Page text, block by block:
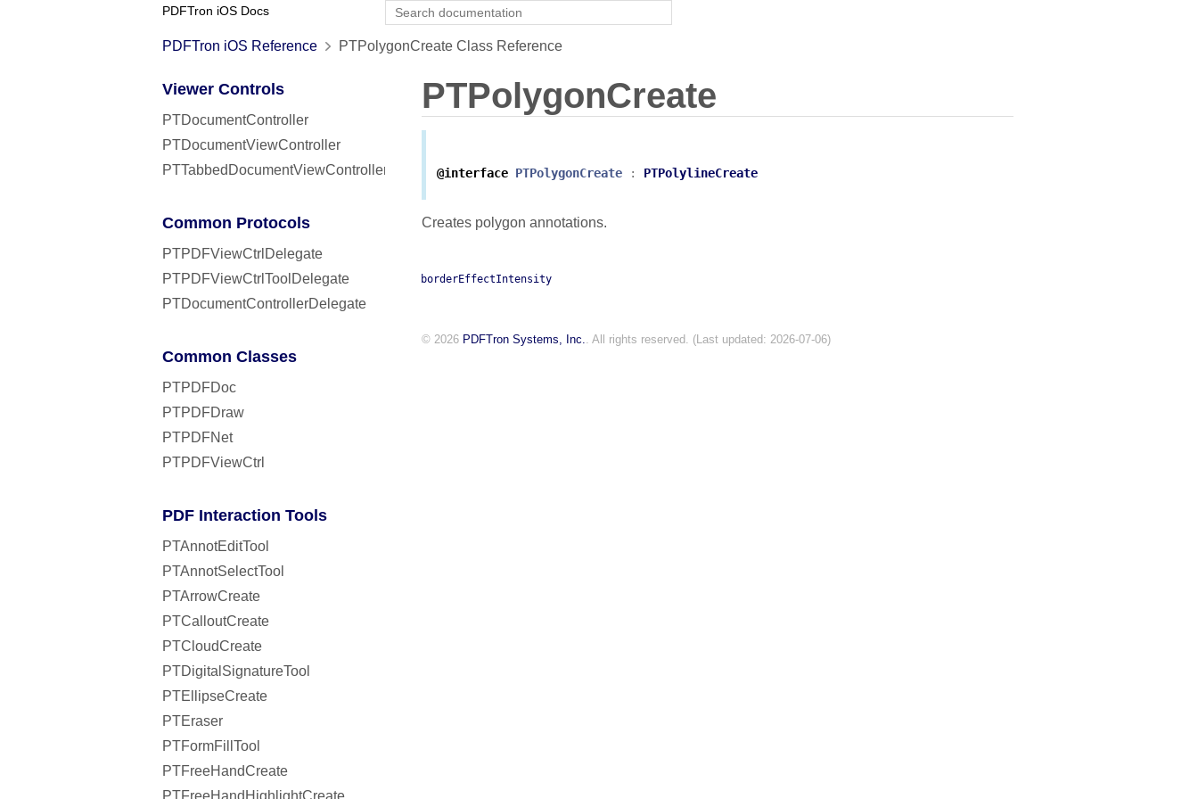
PDFTron iOS Docs
PDFTron iOS Reference PTPolygonCreate Class Reference
Viewer Controls
PTDocumentController
PTDocumentViewController
PTTabbedDocumentViewController
Common Protocols
PTPDFViewCtrlDelegate
PTPDFViewCtrlToolDelegate
PTDocumentControllerDelegate
Common Classes
PTPDFDoc
PTPDFDraw
PTPDFNet
PTPDFViewCtrl
PDF Interaction Tools
PTAnnotEditTool
PTAnnotSelectTool
PTArrowCreate
PTCalloutCreate
PTCloudCreate
PTDigitalSignatureTool
PTEllipseCreate
PTEraser
PTFormFillTool
PTFreeHandCreate
PTFreeHandHighlightCreate
PTPolygonCreate
@interface PTPolygonCreate : PTPolylineCreate
Creates polygon annotations.
borderEffectIntensity
© 2026 PDFTron Systems, Inc.. All rights reserved. (Last updated: 2026-07-06)